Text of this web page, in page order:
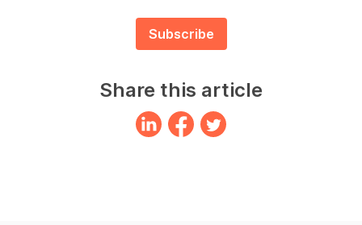
Share this article